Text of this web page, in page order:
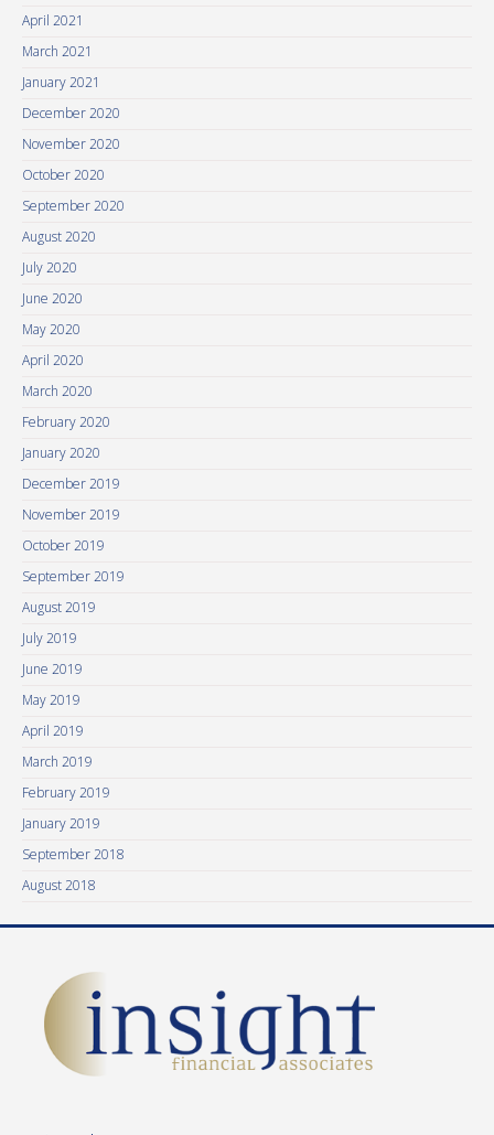
April 2021
March 2021
January 2021
December 2020
November 2020
October 2020
September 2020
August 2020
July 2020
June 2020
May 2020
April 2020
March 2020
February 2020
January 2020
December 2019
November 2019
October 2019
September 2019
August 2019
July 2019
June 2019
May 2019
April 2019
March 2019
February 2019
January 2019
September 2018
August 2018